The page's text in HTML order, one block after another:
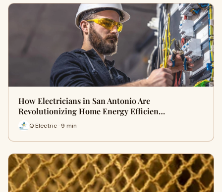
How Electricians in San Antonio Are
Revolutionizing Home Energy Efficien…
Q Electric · 9 min